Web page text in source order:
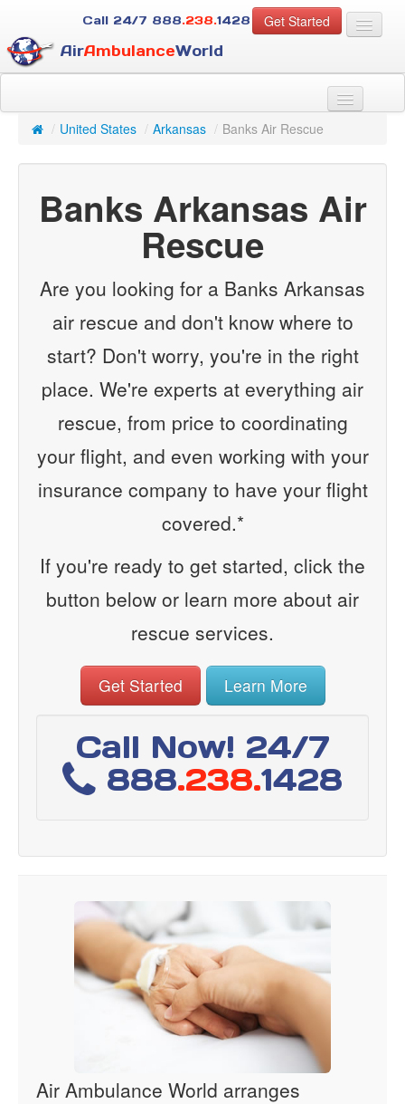
Get Started
Call 24/7 888.238.1428
AirAmbulanceWorld
For Case Managers
About Us
Services
Resources
/ United States / Arkansas / Banks Air Rescue
Banks Arkansas Air
Rescue
Are you looking for a Banks Arkansas
air rescue and don't know where to
start? Don't worry, you're in the right
place. We're experts at everything air
rescue, from price to coordinating
your flight, and even working with your
insurance company to have your flight
covered.*
If you're ready to get started, click the
button below or learn more about air
rescue services.
Get Started Learn More
Call Now! 24/7
888.238.1428
Air Ambulance World arranges